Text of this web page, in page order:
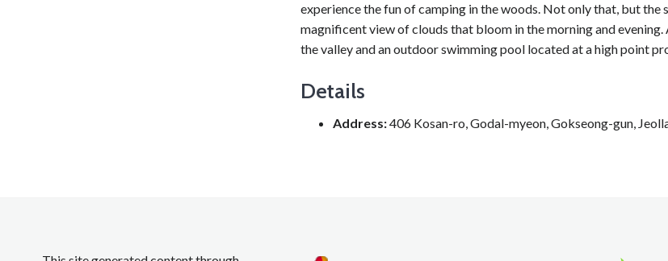
experience the fun of camping in the woods. Not only that, but the
magnificent view of clouds that bloom in the morning and evening.
the valley and an outdoor swimming pool located at a high point
Details
Address:406 Kosan-ro, Godal-myeon, Gokseong-gun,